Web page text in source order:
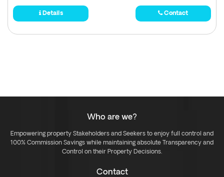
Details Contact
Who are we?
Empowering property Stakeholders and Seekers to enjoy full control and
100% Commission Savings while maintaining absolute Transparency and
Control on their Property Decisions.
Contact